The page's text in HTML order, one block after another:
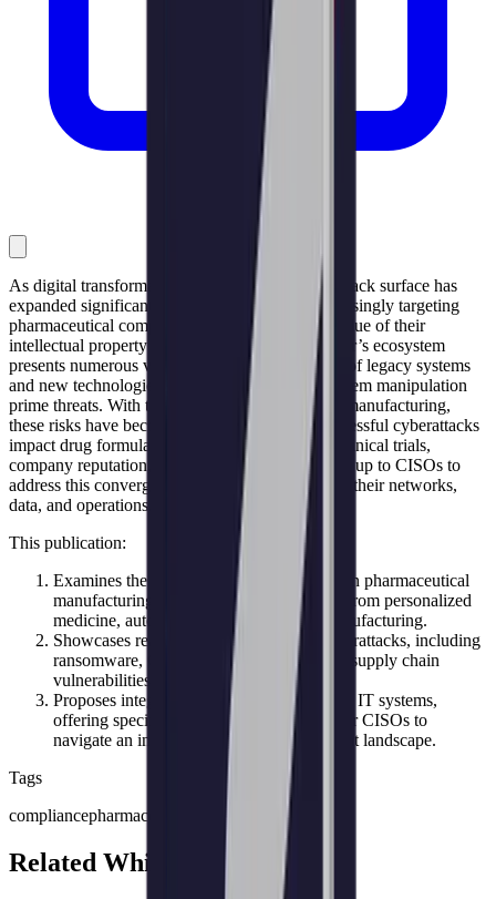
As digital transformation accelerates, the cyberattack surface has
expanded significantly. Cybercriminals are increasingly targeting
pharmaceutical companies, driven by the high value of their
intellectual property and sensitive data. The sector’s ecosystem
presents numerous vulnerabilities due to a blend of legacy systems
and new technologies, making data theft and system manipulation
prime threats. With the shift towards continuous manufacturing,
these risks have become even more critical. Successful cyberattacks
impact drug formulations, intellectual property, clinical trials,
company reputation, and revenue. Ultimately, it’s up to CISOs to
address this convergence of challenges to protect their networks,
data, and operations.
This publication:
Examines the unique cybersecurity issues in pharmaceutical
manufacturing, especially those emerging from personalized
medicine, automation, and continuous manufacturing.
Showcases real-world case studies on cyberattacks, including
ransomware, OT/ICS threats, IP theft, and supply chain
vulnerabilities.
Proposes integrated protections for OT and IT systems,
offering specific measures and strategies for CISOs to
navigate an increasingly sophisticated threat landscape.
Tags
compliancepharmaceutical industry
Related White Papers